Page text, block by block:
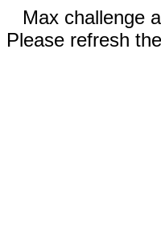
Max challenge
Please refresh